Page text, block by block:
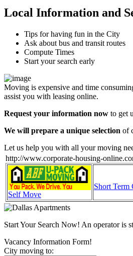
Local Information and
Tips for having fun in the City
Ask about bus and transit routes
Compute Times
Start your search early
Moving is expensive and time
assist you with leasing online.
Request your information now to get
We will prepare a unique selection of
Let us help you with all your moving
http://www.corporate-housing-
Self Move
Short Term
Start Your Search Now! An operator is
Vacancy Information Form!
City moving to: